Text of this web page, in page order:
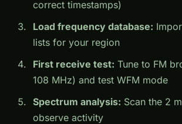
correct timestamps)
Load frequency database:
lists for your region
First receive test: Tune to FM
108 MHz) and test WFM mode
Spectrum analysis: Scan the 2
observe activity